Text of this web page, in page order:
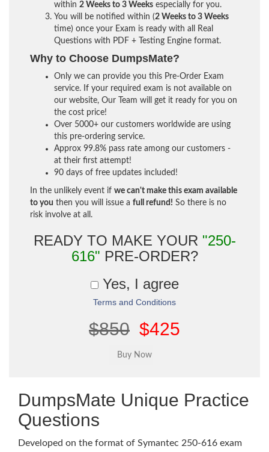
within 2 Weeks to 3 Weeks especially for you.
You will be notified within (2 Weeks to 3 Weeks
time) once your Exam is ready with all Real
Questions with PDF + Testing Engine format.
Why to Choose DumpsMate?
Only we can provide you this Pre-Order Exam
service. If your required exam is not available on
our website, Our Team will get it ready for you on
the cost price!
Over 5000+ our customers worldwide are using
this pre-ordering service.
Approx 99.8% pass rate among our customers -
at their first attempt!
90 days of free updates included!
In the unlikely event if we can't make this exam available
to you then you will issue a full refund! So there is no
risk involve at all.
READY TO MAKE YOUR "250-
616" PRE-ORDER?
Yes, I agree
Terms and Conditions
$850 $425
DumpsMate Unique Practice
Questions
Developed on the format of Symantec 250-616 exam